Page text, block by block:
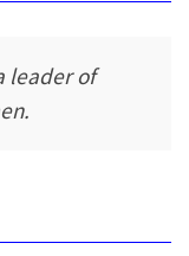
leader of